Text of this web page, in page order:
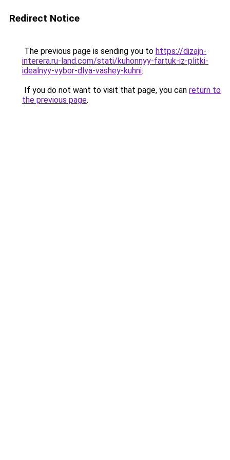
Redirect Notice
The previous page is sending you to https://dizajn-
interera.ru-land.com/stati/kuhonnyy-fartuk-iz-plitki-
idealnyy-vybor-dlya-vashey-kuhni.
If you do not want to visit that page, you can return to
the previous page.